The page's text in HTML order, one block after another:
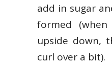
add in sugar
formed
upside down,
curl over a bit).